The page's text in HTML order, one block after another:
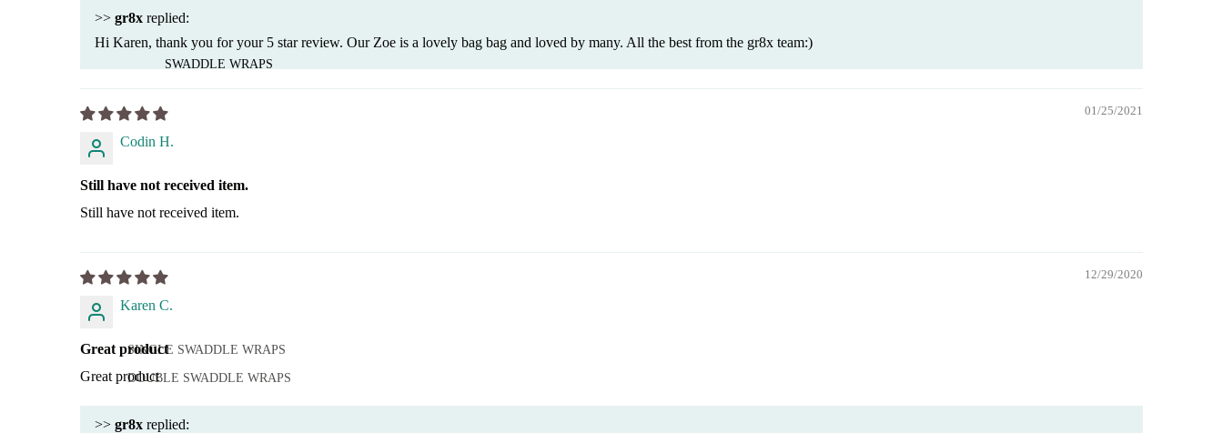
SWADDLE WRAPS
SINGLE SWADDLE WRAPS
DOUBLE SWADDLE WRAPS
>> gr8x replied:
Hi Karen, thank you for your 5 star review. Our Zoe is a lovely bag bag and loved by many. All the best from the gr8x team:)
01/25/2021
Codin H.
Still have not received item.
Still have not received item.
12/29/2020
Karen C.
Great product
Great product
>> gr8x replied: